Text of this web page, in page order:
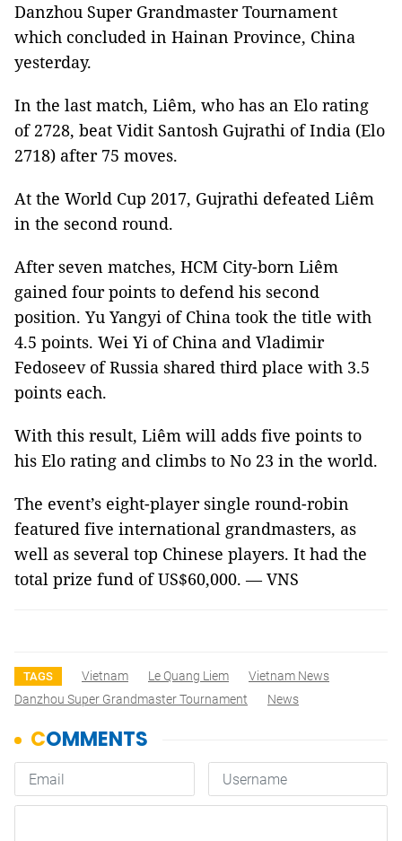
Danzhou Super Grandmaster Tournament
which concluded in Hainan Province, China
yesterday.
In the last match, Liêm, who has an Elo rating
of 2728, beat Vidit Santosh Gujrathi of India (Elo
2718) after 75 moves.
At the World Cup 2017, Gujrathi defeated Liêm
in the second round.
After seven matches, HCM City-born Liêm
gained four points to defend his second
position. Yu Yangyi of China took the title with
4.5 points. Wei Yi of China and Vladimir
Fedoseev of Russia shared third place with 3.5
points each.
With this result, Liêm will adds five points to
his Elo rating and climbs to No 23 in the world.
The event’s eight-player single round-robin
featured five international grandmasters, as
well as several top Chinese players. It had the
total prize fund of US$60,000. — VNS
TAGS Vietnam Le Quang Liem
Vietnam News
Danzhou Super Grandmaster Tournament
News